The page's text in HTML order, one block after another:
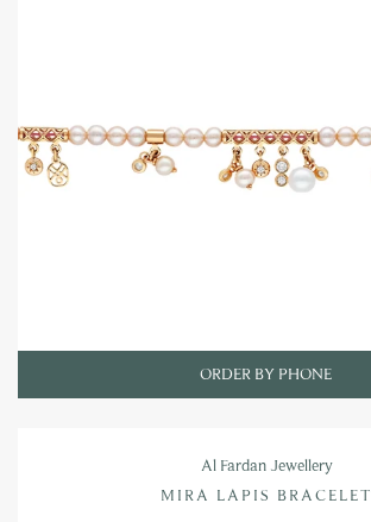
ORDER BY PHONE
Al Fardan Jewellery
MIRA LAPIS BRACELET